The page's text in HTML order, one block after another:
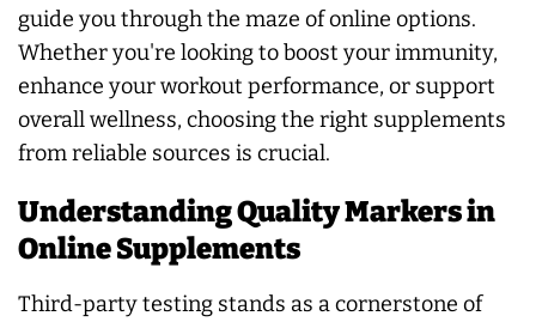
guide you through the maze of online options.
Whether you're looking to boost your immunity,
enhance your workout performance, or support
overall wellness, choosing the right supplements
from reliable sources is crucial.
Understanding Quality Markers in
Online Supplements
Third-party testing stands as a cornerstone of